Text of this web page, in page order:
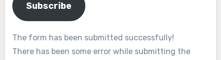
Subscribe
The form has been submitted successfully!
There has been some error while submitting the